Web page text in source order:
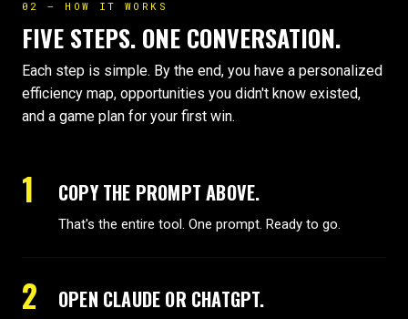
02 — HOW IT WORKS
FIVE STEPS. ONE CONVERSATION.
Each step is simple. By the end, you have a personalized
efficiency map, opportunities you didn't know existed,
and a game plan for your first win.
1 COPY THE PROMPT ABOVE.
That's the entire tool. One prompt. Ready to go.
2 OPEN CLAUDE OR CHATGPT.